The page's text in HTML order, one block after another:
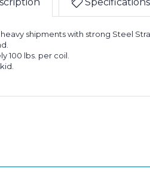
shipments with strong Steel
100 lbs. per coil.